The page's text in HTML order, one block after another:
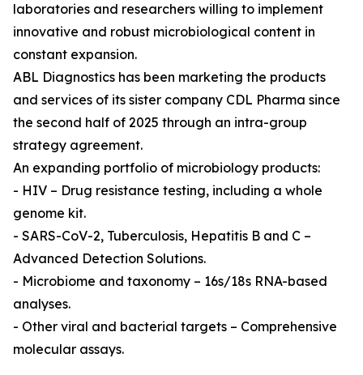
laboratories and researchers willing to implement
innovative and robust microbiological content in
constant expansion.
ABL Diagnostics has been marketing the products
and services of its sister company CDL Pharma since
the second half of 2025 through an intra-group
strategy agreement.
An expanding portfolio of microbiology products:
- HIV – Drug resistance testing, including a whole
genome kit.
- SARS-CoV-2, Tuberculosis, Hepatitis B and C –
Advanced Detection Solutions.
- Microbiome and taxonomy – 16s/18s RNA-based
analyses.
- Other viral and bacterial targets – Comprehensive
molecular assays.